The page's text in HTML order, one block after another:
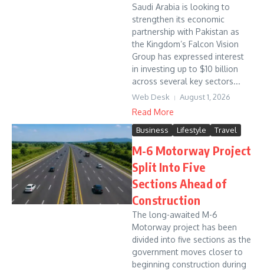
Saudi Arabia is looking to
strengthen its economic
partnership with Pakistan as
the Kingdom’s Falcon Vision
Group has expressed interest
in investing up to $10 billion
across several key sectors...
Web Desk August 1, 2026
Read More
Business Lifestyle Travel
M-6 Motorway Project
Split Into Five
Sections Ahead of
Construction
The long-awaited M-6
Motorway project has been
divided into five sections as the
government moves closer to
beginning construction during